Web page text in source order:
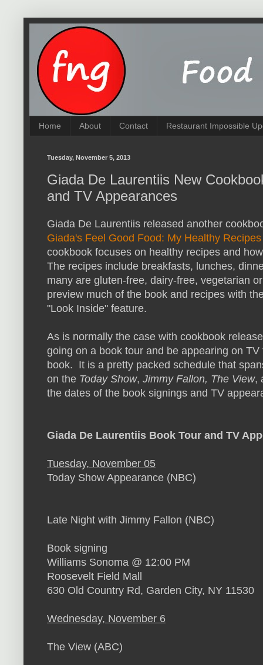
Home About Contact Restaurant Impossible
Tuesday, November 5, 2013
Giada De Laurentiis New
and TV Appearances
Giada De Laurentiis released another
Giada's Feel Good Food: My Healthy
cookbook focuses on healthy recipes and
The recipes include breakfasts, lunches,
many are gluten-free, dairy-free, vegetarian
preview much of the book and recipes with
"Look Inside" feature.
As is normally the case with cookbook
going on a book tour and be appearing on
book. It is a pretty packed schedule that
on the Today Show, Jimmy Fallon, The View,
the dates of the book signings and TV
Giada De Laurentiis Book Tour and TV
Tuesday, November 05
Today Show Appearance (NBC)
Late Night with Jimmy Fallon (NBC)
Book signing
Williams Sonoma @ 12:00 PM
Roosevelt Field Mall
630 Old Country Rd, Garden City, NY 11530
Wednesday, November 6
The View (ABC)